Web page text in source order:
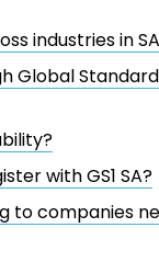
industries in SA
Global
with GS1 SA?
to companies